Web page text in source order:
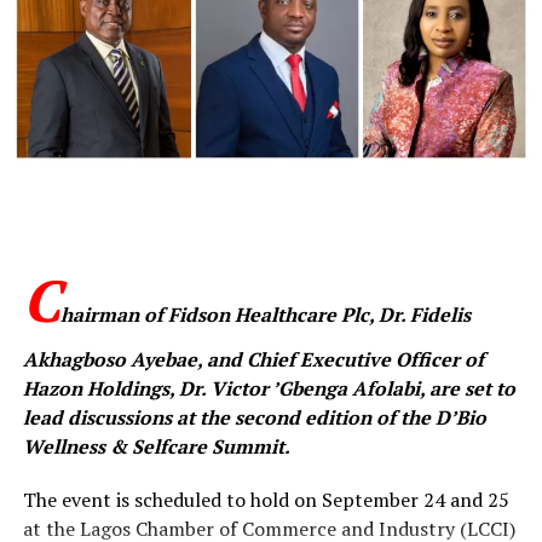
“Health is life. Only this June, I moved a motion at the
National Assembly which led to the Federal Government
subsidising dialysis treatment nationwide. Today, dialysis
is either free or heavily discounted in federal health
facilities,” Oseni said.
He listed his personal interventions to include funding
hospital bills of indigent patients, construction of
Chairman of Fidson Healthcare Plc, Dr. Fidelis
Akhagboso Ayebae, and Chief Executive Officer of
Hazon Holdings, Dr. Victor ’Gbenga Afolabi, are set to
lead discussions at the second edition of the D’Bio
Wellness & Selfcare Summit.
The event is scheduled to hold on September 24 and 25
at the Lagos Chamber of Commerce and Industry (LCCI)